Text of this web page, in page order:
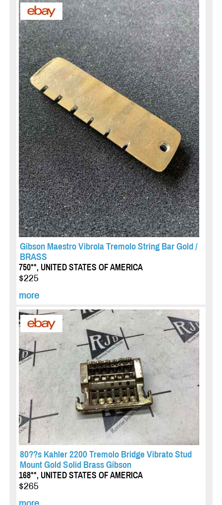
Gibson Maestro Vibrola Tremolo String Bar Gold /
BRASS
750**, UNITED STATES OF AMERICA
$225
more
80??s Kahler 2200 Tremolo Bridge Vibrato Stud
Mount Gold Solid Brass Gibson
168**, UNITED STATES OF AMERICA
$265